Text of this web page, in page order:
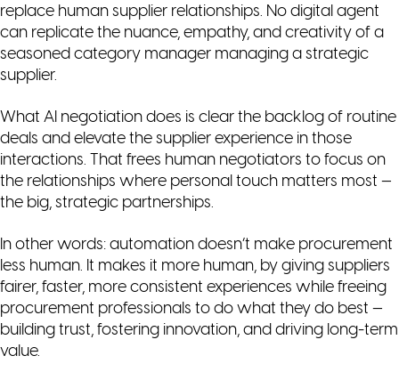
replace human supplier relationships. No digital agent
can replicate the nuance, empathy, and creativity of a
seasoned category manager managing a strategic
supplier.
What AI negotiation does is clear the backlog of routine
deals and elevate the supplier experience in those
interactions. That frees human negotiators to focus on
the relationships where personal touch matters most —
the big, strategic partnerships.
In other words: automation doesn’t make procurement
less human. It makes it more human, by giving suppliers
fairer, faster, more consistent experiences while freeing
procurement professionals to do what they do best —
building trust, fostering innovation, and driving long-term
value.